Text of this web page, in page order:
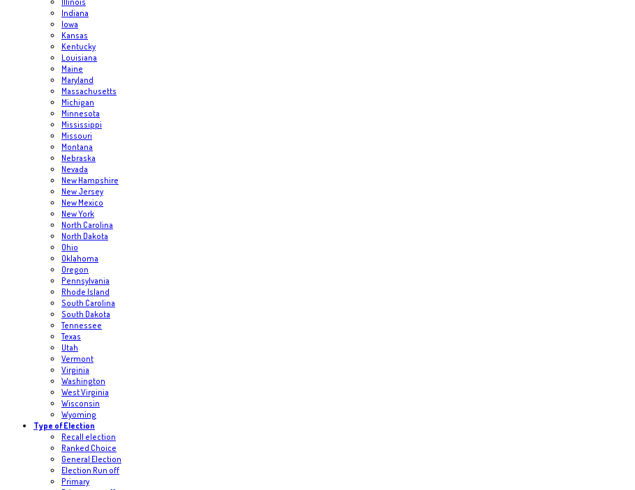
Indiana
Iowa
Kansas
Kentucky
Louisiana
Maine
Maryland
Massachusetts
Michigan
Minnesota
Mississippi
Missouri
Montana
Nebraska
Nevada
New Hampshire
New Jersey
New Mexico
New York
North Carolina
North Dakota
Ohio
Oklahoma
Oregon
Pennsylvania
Rhode Island
South Carolina
South Dakota
Tennessee
Texas
Utah
Vermont
Virginia
Washington
West Virginia
Wisconsin
Wyoming
Type of Election
Recall election
Ranked Choice
General Election
Election Run off
Primary